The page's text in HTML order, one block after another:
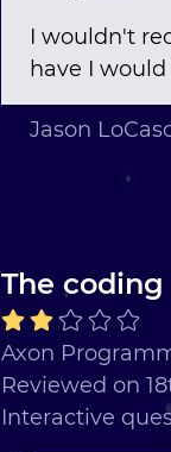
I wouldn't
have I
Jason
The
Axon
Reviewed on
Interactive